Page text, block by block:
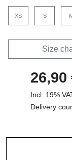
XS S
Size
26,90
Incl. 19%
Delivery